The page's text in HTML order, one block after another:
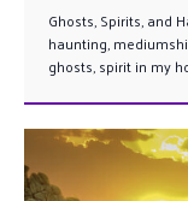
Ghosts, Spirits, and
haunting,
ghosts,spirit in my